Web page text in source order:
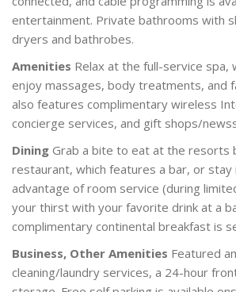
entertainment. Private bathrooms with
dryers and bathrobes.
Amenities Relax at the full-service spa,
enjoy massages, body treatments, and
also features complimentary wireless
concierge services, and gift shops/
Dining Grab a bite to eat at the resorts
restaurant, which features a bar, or stay
advantage of room service (during
your thirst with your favorite drink at a
complimentary continental breakfast is
Business, Other Amenities Featured
cleaning/laundry services, a 24-hour